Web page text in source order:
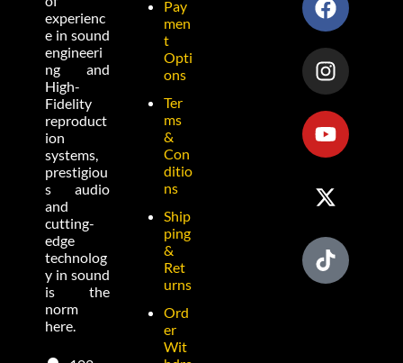
experienc
e in sound
engineeri
ng and
High-
Fidelity
reproduct
ion
systems,
prestigiou
s audio
and
cutting-
edge
technolog
y in sound
is the
norm
here.
Pay
men
t
Opti
ons
Ter
ms
&
Con
ditio
ns
Ship
ping
&
Ret
urns
Ord
er
Wit